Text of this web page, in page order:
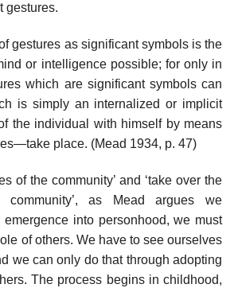
gestures.
gestures as significant symbols is the
or intelligence possible; for only in
which are significant symbols can
is simply an internalized or implicit
the individual with himself by means
place. (Mead 1934, p. 47)
of the community’ and ‘take over the
community’, as Mead argues we
into personhood, we must
of others. We have to see ourselves
we can only do that through adopting
The process begins in childhood,